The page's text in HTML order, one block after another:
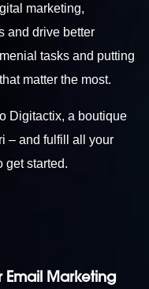
marketing,
and drive better
tasks and putting
matter the most.
Digitactix, a boutique
– and fulfill all your
get started.
Email Marketing